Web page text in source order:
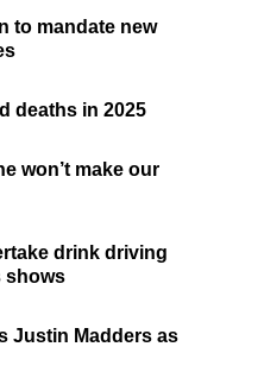
to mandate new
deaths in 2025
won’t make our
drink driving
shows
Justin Madders as